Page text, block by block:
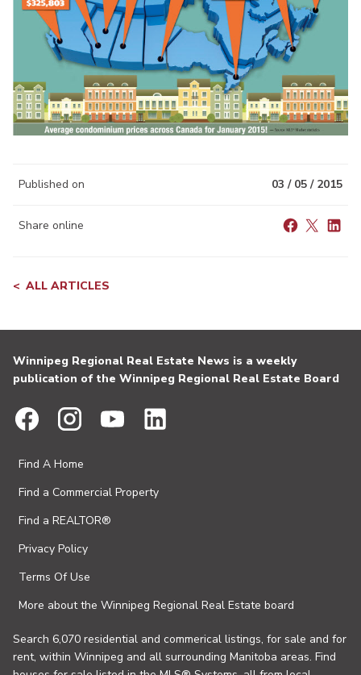
Published on 03 / 05 / 2015
Share online
ALL ARTICLES
Winnipeg Regional Real Estate News is a weekly
publication of the Winnipeg Regional Real Estate Board
Find A Home
Find a Commercial Property
Find a REALTOR®
Privacy Policy
Terms Of Use
More about the Winnipeg Regional Real Estate board
Search 6,070 residential and commerical listings, for sale and for
rent, within Winnipeg and all surrounding Manitoba areas. Find